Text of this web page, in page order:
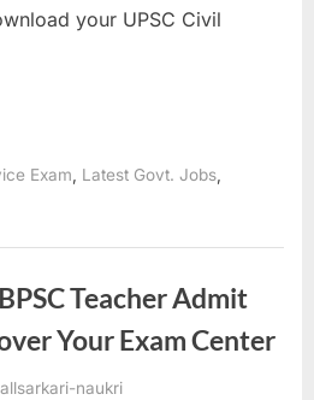
your UPSC Civil
Exam Latest Govt. Jobs
Teacher Admit
Your Exam Center
By
allsarkari-naukri